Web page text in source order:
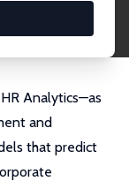
Analytics—as
and
that predict